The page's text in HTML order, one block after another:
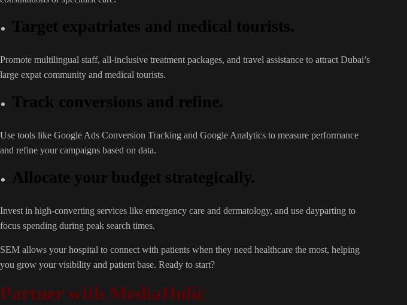
Target expatriates and medical tourists.
Promote multilingual staff, all-inclusive treatment packages, and travel assistance to attract Dubai’s
large expat community and medical tourists.
Track conversions and refine.
Use tools like Google Ads Conversion Tracking and Google Analytics to measure performance
and refine your campaigns based on data.
Allocate your budget strategically.
Invest in high-converting services like emergency care and dermatology, and use dayparting to
focus spending during peak search times.
SEM allows your hospital to connect with patients when they need healthcare the most, helping
you grow your visibility and patient base. Ready to start?
Partner with MediaHolic